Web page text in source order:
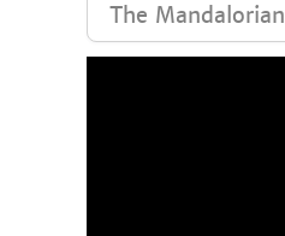
The Mandalorian